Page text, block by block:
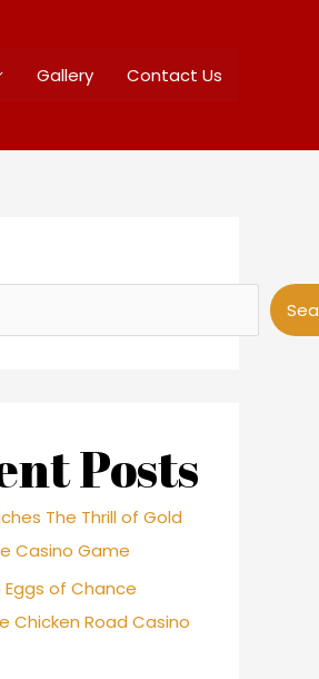
Gallery Contact Us
Posts
The Thrill of Gold
Casino Game
Eggs of Chance
Chicken Road Casino